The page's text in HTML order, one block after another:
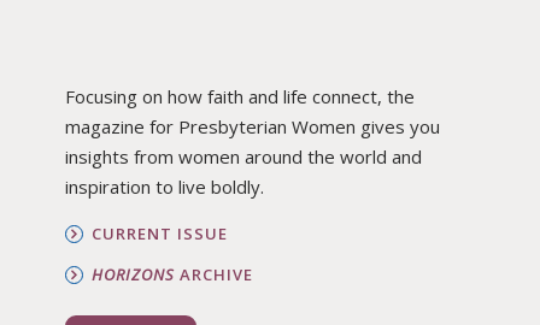
Focusing on how faith and life connect, the
magazine for Presbyterian Women gives you
insights from women around the world and
inspiration to live boldly.
CURRENT ISSUE
HORIZONSARCHIVE